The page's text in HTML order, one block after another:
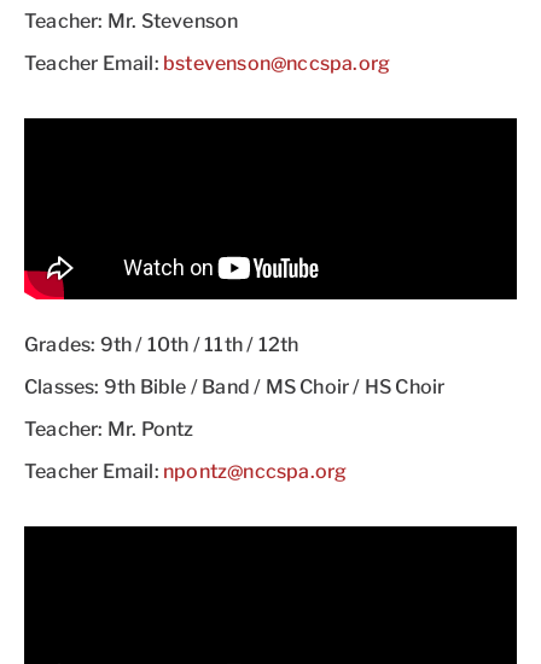
Teacher: Mr. Stevenson
Teacher Email: bstevenson@nccspa.org
Grades: 9th / 10th / 11th / 12th
Classes: 9th Bible / Band / MS Choir / HS Choir
Teacher: Mr. Pontz
Teacher Email: npontz@nccspa.org